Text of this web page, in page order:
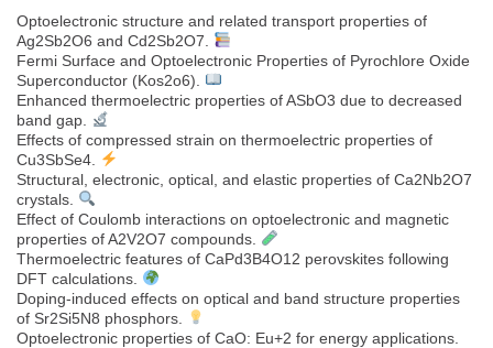
Optoelectronic structure and related transport properties of
Ag2Sb2O6 and Cd2Sb2O7.
Fermi Surface and Optoelectronic Properties of Pyrochlore Oxide
Superconductor (Kos2o6).
Enhanced thermoelectric properties of ASbO3 due to decreased
band gap.
Effects of compressed strain on thermoelectric properties of
Cu3SbSe4.
Structural, electronic, optical, and elastic properties of Ca2Nb2O7
crystals.
Effect of Coulomb interactions on optoelectronic and magnetic
properties of A2V2O7 compounds.
Thermoelectric features of CaPd3B4O12 perovskites following
DFT calculations.
Doping-induced effects on optical and band structure properties
of Sr2Si5N8 phosphors.
Optoelectronic properties of CaO: Eu+2 for energy applications.